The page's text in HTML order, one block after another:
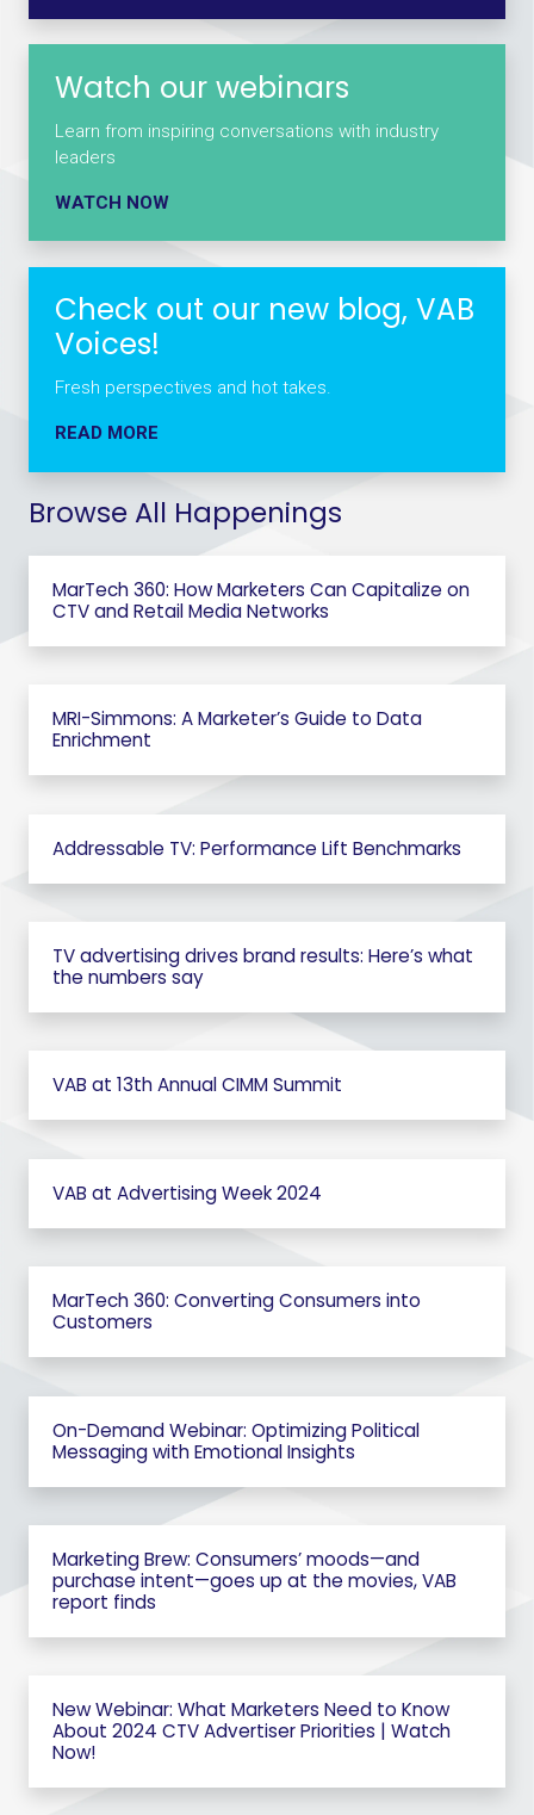
Watch our webinars
Learn from inspiring conversations with industry
leaders
WATCH NOW
Check out our new blog, VAB
Voices!
Fresh perspectives and hot takes.
READ MORE
Browse All Happenings
MarTech 360: How Marketers Can Capitalize on
CTV and Retail Media Networks
MRI-Simmons: A Marketer’s Guide to Data
Enrichment
Addressable TV: Performance Lift Benchmarks
TV advertising drives brand results: Here’s what
the numbers say
VAB at 13th Annual CIMM Summit
VAB at Advertising Week 2024
MarTech 360: Converting Consumers into
Customers
On-Demand Webinar: Optimizing Political
Messaging with Emotional Insights
Marketing Brew: Consumers’ moods—and
purchase intent—goes up at the movies, VAB
report finds
New Webinar: What Marketers Need to Know
About 2024 CTV Advertiser Priorities | Watch
Now!